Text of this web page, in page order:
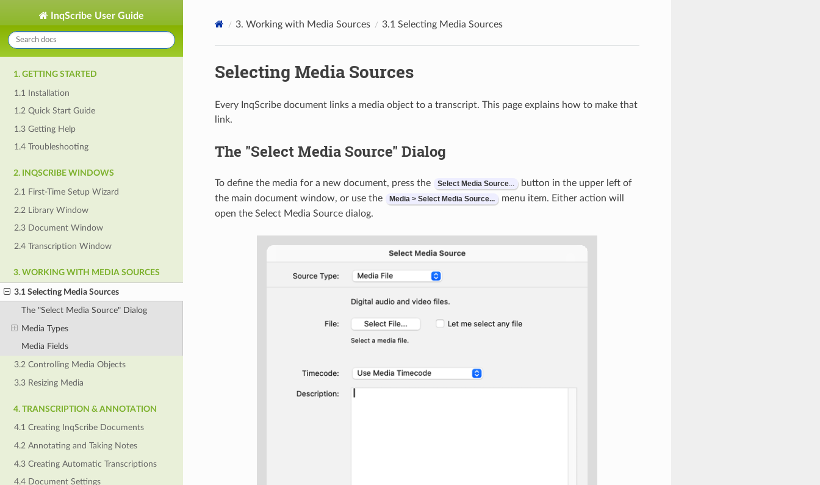
InqScribe User Guide
1. GETTING STARTED
1.1 Installation
1.2 Quick Start Guide
1.3 Getting Help
1.4 Troubleshooting
2. INQSCRIBE WINDOWS
2.1 First-Time Setup Wizard
2.2 Library Window
2.3 Document Window
2.4 Transcription Window
3. WORKING WITH MEDIA SOURCES
3.1 Selecting Media Sources
The "Select Media Source" Dialog
Media Types
Media Fields
3.2 Controlling Media Objects
3.3 Resizing Media
4. TRANSCRIPTION & ANNOTATION
4.1 Creating InqScribe Documents
4.2 Annotating and Taking Notes
4.3 Creating Automatic Transcriptions
4.4 Document Settings
3. Working with Media Sources 3.1 Selecting Media Sources
Selecting Media Sources
Every InqScribe document links a media object to a transcript. This page explains how to make that
link.
The "Select Media Source" Dialog
To define the media for a new document, press the Select Media Source... button in the upper left of
the main document window, or use the
Media > Select Media Source... menu item. Either action will
open the Select Media Source dialog.